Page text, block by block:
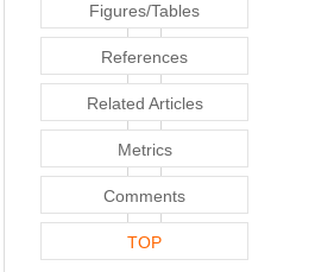
Figures/Tables
References
Related Articles
Metrics
Comments
TOP